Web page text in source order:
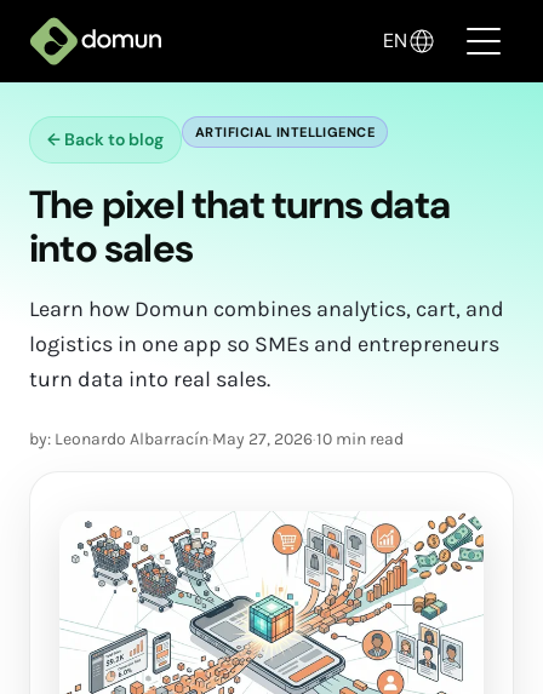
EN
Products
Pricing
Blog
✦ Sell with AI
Create My Store
← Back to blog ARTIFICIAL INTELLIGENCE
The pixel that turns data
into sales
Learn how Domun combines analytics, cart, and
logistics in one app so SMEs and entrepreneurs
turn data into real sales.
by: Leonardo Albarracín·May 27, 2026·10 min read